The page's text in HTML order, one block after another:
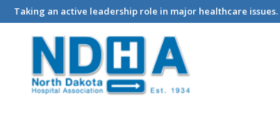
Taking an active leadership role in major healthcare issues.
Home Events - North Dakota Hospital Association